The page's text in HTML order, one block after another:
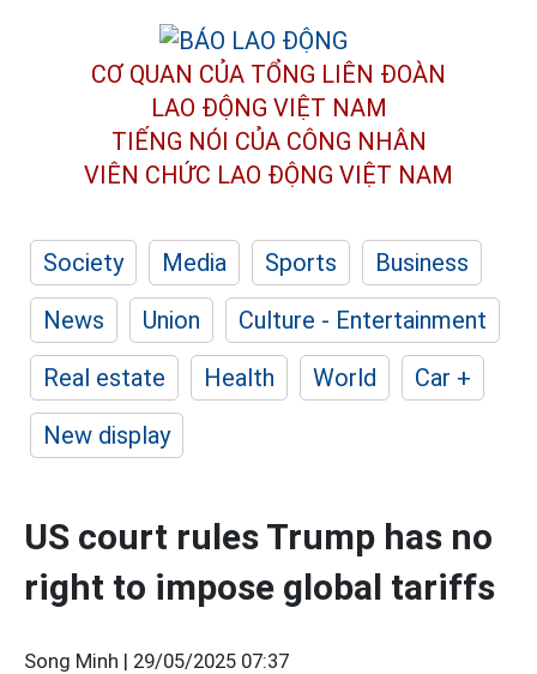
CƠ QUAN CỦA TỔNG LIÊN ĐOÀN
LAO ĐỘNG VIỆT NAM
TIẾNG NÓI CỦA CÔNG NHÂN
VIÊN CHỨC LAO ĐỘNG VIỆT NAM
Society Media Sports
Business
News
Union
Culture - Entertainment
Real estate
Health World
Car +
New display
US court rules Trump has no
right to impose global tariffs
Song Minh | 29/05/2025 07:37